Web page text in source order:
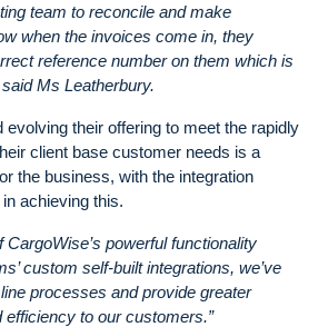
team to reconcile and make
when the invoices come in, they
reference number on them which is
Ms Leatherbury.
evolving their offering to meet the rapidly
client base customer needs is a
the business, with the integration
achieving this.
CargoWise’s powerful functionality
custom self-built integrations, we’ve
processes and provide greater
efficiency to our customers.”